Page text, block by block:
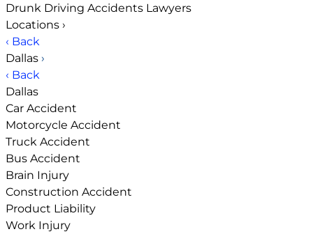
Drunk Driving Accidents Lawyers
Locations ›
‹ Back
Dallas ›
‹ Back
Dallas
Car Accident
Motorcycle Accident
Truck Accident
Bus Accident
Brain Injury
Construction Accident
Product Liability
Work Injury